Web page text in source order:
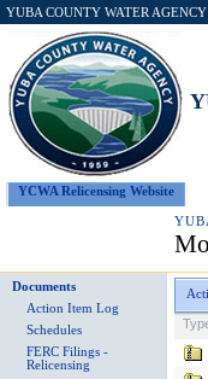
YUBA COUNTY WATER AGENCY
YCWA Relicensing Website
Documents
Action Item Log
Schedules
FERC Filings -
Relicensing